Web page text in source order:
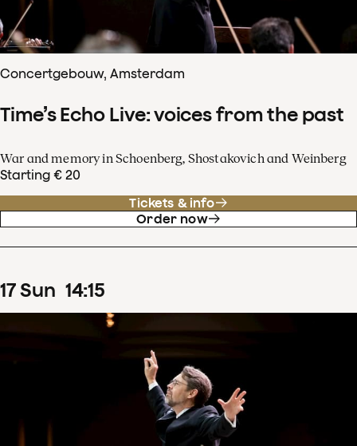
Concertgebouw, Amsterdam
Time’s Echo Live: voices from the past
War and memory in Schoenberg, Shostakovich and Weinberg
Starting € 20
Tickets & info
Order now
17Sun 14:15